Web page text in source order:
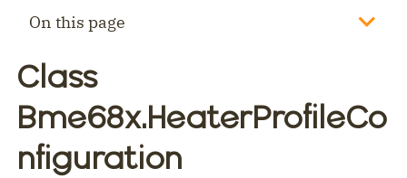
On this page
Class
Bme68x.HeaterProfileCo
nfiguration